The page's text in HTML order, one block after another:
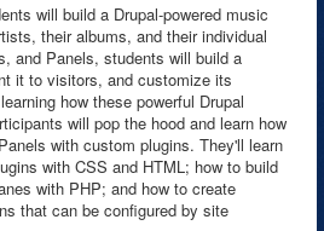
will build a Drupal-powered music
their albums, and their individual
and Panels, students will build a
it to visitors, and customize its
how these powerful Drupal
will pop the hood and learn how
with custom plugins. They'll learn
with CSS and HTML; how to build
with PHP; and how to create
that can be configured by site